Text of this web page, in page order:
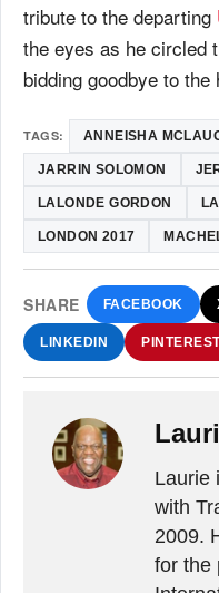
tribute to the departing
the eyes as he circled
bidding goodbye to
TAGS: ANNEISHA
JARRIN SOLOMON
LALONDE GORDON
LONDON 2017
SHARE FACEBOOK
LINKEDIN
Laurie
with
2009.
for the